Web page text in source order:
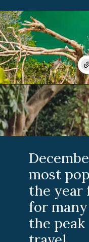
Opening
is
popular
for
season